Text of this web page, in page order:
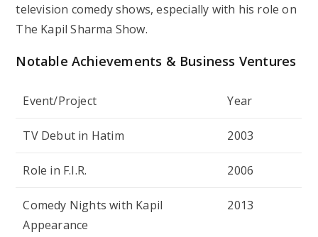
television comedy shows, especially with his role on
The Kapil Sharma Show.
Notable Achievements & Business Ventures
Event/Project Year
TV Debut in Hatim 2003
Role in F.I.R. 2006
Comedy Nights with Kapil
Appearance
2013